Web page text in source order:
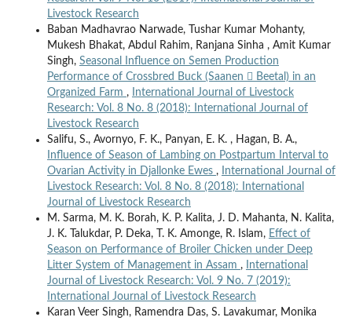
Livestock Research
Baban Madhavrao Narwade, Tushar Kumar Mohanty,
Mukesh Bhakat, Abdul Rahim, Ranjana Sinha , Amit Kumar
Singh, Seasonal Influence on Semen Production
Performance of Crossbred Buck (Saanen  Beetal) in an
Organized Farm ,
International Journal of Livestock
Research: Vol. 8 No. 8 (2018): International Journal of
Livestock Research
Salifu, S., Avornyo, F. K., Panyan, E. K. , Hagan, B. A.,
Influence of Season of Lambing on Postpartum Interval to
Ovarian Activity in Djallonke Ewes ,
International Journal of
Livestock Research: Vol. 8 No. 8 (2018): International
Journal of Livestock Research
M. Sarma, M. K. Borah, K. P. Kalita, J. D. Mahanta, N. Kalita,
J. K. Talukdar, P. Deka, T. K. Amonge, R. Islam, Effect of
Season on Performance of Broiler Chicken under Deep
Litter System of Management in Assam ,
International
Journal of Livestock Research: Vol. 9 No. 7 (2019):
International Journal of Livestock Research
Karan Veer Singh, Ramendra Das, S. Lavakumar, Monika